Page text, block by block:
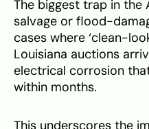
The biggest trap in the
salvage or flood-
cases where ‘clean-
Louisiana auctions
electrical corrosion
within months.
This underscores the